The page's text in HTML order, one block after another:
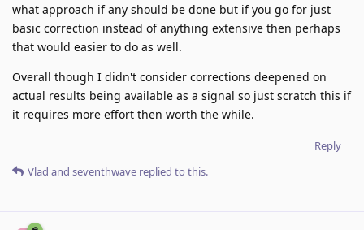
what approach if any should be done but if you go for just
basic correction instead of anything extensive then perhaps
that would easier to do as well.
Overall though I didn't consider corrections deepened on
actual results being available as a signal so just scratch this if
it requires more effort then worth the while.
Reply
Vlad and seventhwave replied to this.